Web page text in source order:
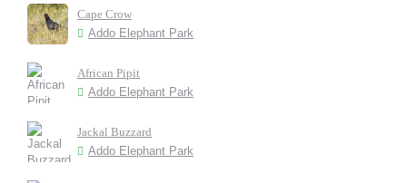
Cape Crow
Addo Elephant Park
African Pipit
Addo Elephant Park
Jackal Buzzard
Addo Elephant Park